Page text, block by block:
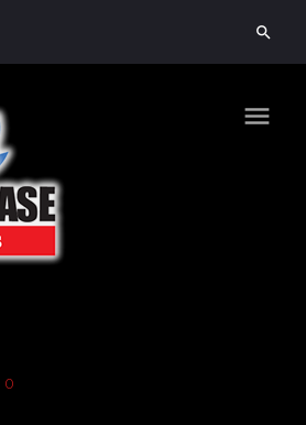
search
menu
0